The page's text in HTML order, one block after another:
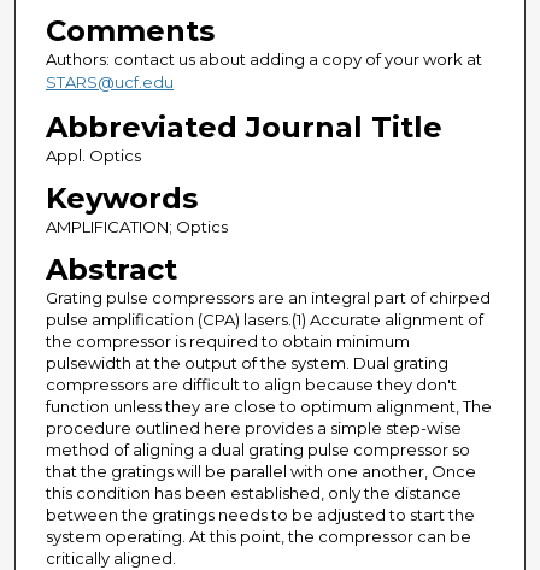
Comments
Authors: contact us about adding a copy of your work at
STARS@ucf.edu
Abbreviated Journal Title
Appl. Optics
Keywords
AMPLIFICATION; Optics
Abstract
Grating pulse compressors are an integral part of chirped
pulse amplification (CPA) lasers.(1) Accurate alignment of
the compressor is required to obtain minimum
pulsewidth at the output of the system. Dual grating
compressors are difficult to align because they don't
function unless they are close to optimum alignment, The
procedure outlined here provides a simple step-wise
method of aligning a dual grating pulse compressor so
that the gratings will be parallel with one another, Once
this condition has been established, only the distance
between the gratings needs to be adjusted to start the
system operating. At this point, the compressor can be
critically aligned.